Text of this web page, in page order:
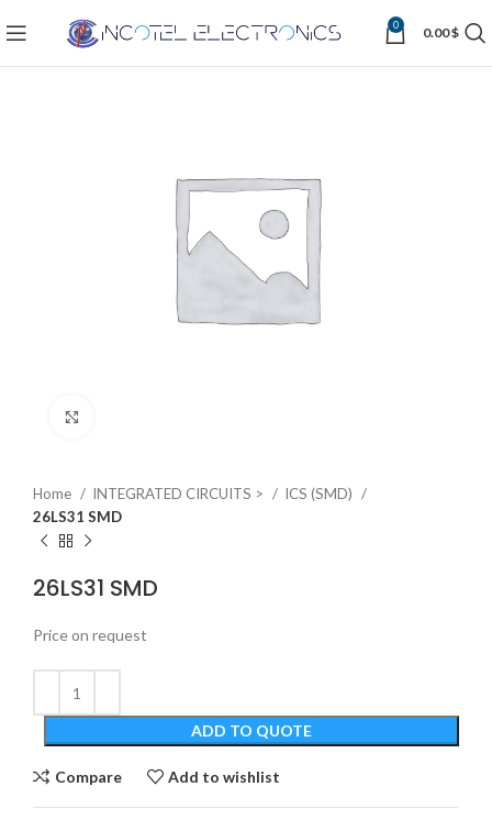
0 0.00$
Home INTEGRATED CIRCUITS >
ICS (SMD)
26LS31 SMD
26LS31 SMD
Price on request
ADD TO QUOTE
Compare Add to wishlist